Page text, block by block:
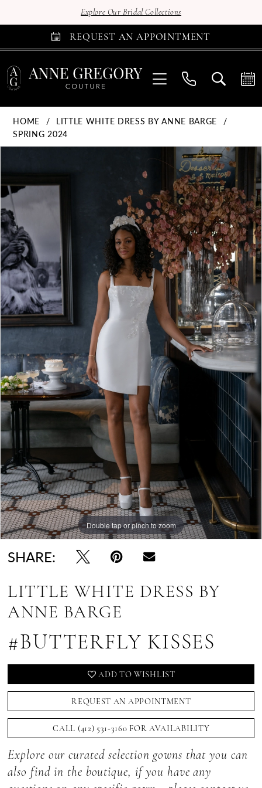
Explore Our Bridal Collections
REQUEST AN APPOINTMENT
HOME
LITTLE WHITE DRESS BY ANNE BARGE
SPRING 2024
Carousel
end
Double tap or pinch to zoom
SHARE:
LITTLE WHITE DRESS BY
ANNE BARGE
#BUTTERFLY KISSES
ADD TO WISHLIST
REQUEST AN APPOINTMENT
CALL (412) 531‑3160 FOR AVAILABILITY
Explore our curated selection gowns that you can
also find in the boutique, if you have any